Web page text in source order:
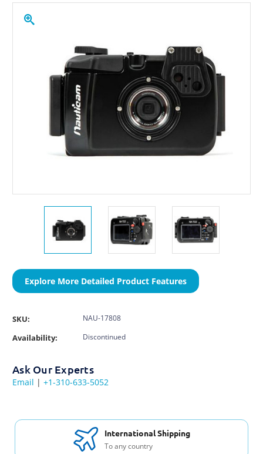
Explore More Detailed Product Features
SKU: NAU-17808
Availability: Discontinued
Ask Our Experts
Email | +1-310-633-5052
International Shipping
To any country